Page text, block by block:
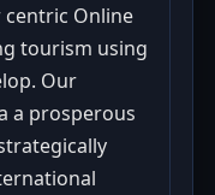
Online
tourism using
Our
a prosperous